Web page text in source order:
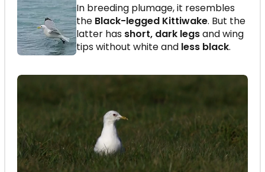
In breeding plumage, it resembles
the Black-legged Kittiwake. But the
latter has short, dark legsand wing
tips without white and less black.